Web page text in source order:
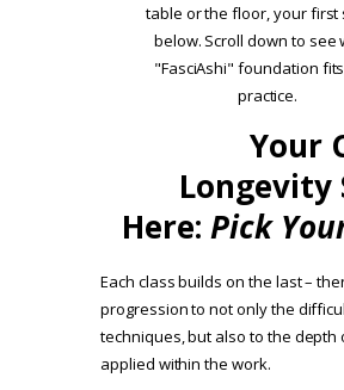
ALUMNI
table or the floor, your first
below. Scroll down to see
"FasciAshi" foundation
practice.
Your
Longevity
Here: Pick
Each class builds on the last –
progression to not only the
techniques, but also to the depth
applied within the work.